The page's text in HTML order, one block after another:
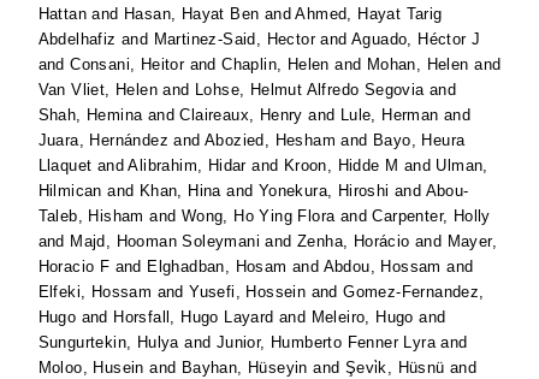
Hattan and Hasan, Hayat Ben andAhmed, Hayat Tarig
Abdelhafiz and Martinez-Said, HectorandAguado, Héctor J
andConsani, HeitorandChaplin, Helen and Mohan, Helen and
Van Vliet, Helen and Lohse, Helmut Alfredo Segoviaand
Shah, HeminaandClaireaux, Henry and Lule, Herman and
Juara, Hernández andAbozied, Hesham and Bayo, Heura
Llaquet andAlibrahim, Hidarand Kroon, Hidde M and Ulman,
Hilmican and Khan, Hinaand Yonekura, Hiroshi and Abou-
Taleb, Hisham and Wong, Ho Ying FloraandCarpenter, Holly
and Majd, Hooman Soleymani andZenha, Horácio and Mayer,
Horacio F and Elghadban, Hosam and Abdou, Hossam and
Elfeki, Hossam andYusefi, Hossein andGomez-Fernandez,
Hugo and Horsfall, Hugo Layard and Meleiro, Hugo and
Sungurtekin, Hulyaand Junior, Humberto Fenner Lyraand
Moloo, Husein and Bayhan, Hüseyin and Şevi̇k, Hüsnü and